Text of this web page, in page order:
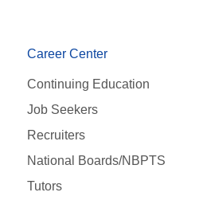
Career Center
Continuing Education
Job Seekers
Recruiters
National Boards/NBPTS
Tutors